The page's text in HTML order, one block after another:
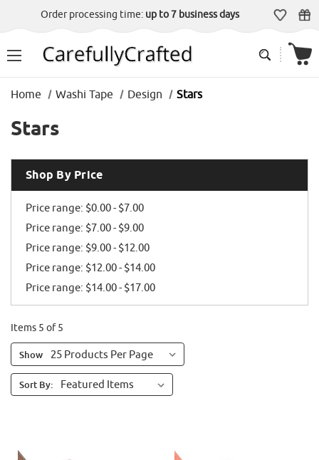
Order processing time: up to 7 business days
Home Washi Tape Design Stars
Stars
Shop By Price
Price range: $0.00 - $7.00
Price range: $7.00 - $9.00
Price range: $9.00 - $12.00
Price range: $12.00 - $14.00
Price range: $14.00 - $17.00
Items 5 of 5
Show
Sort By: